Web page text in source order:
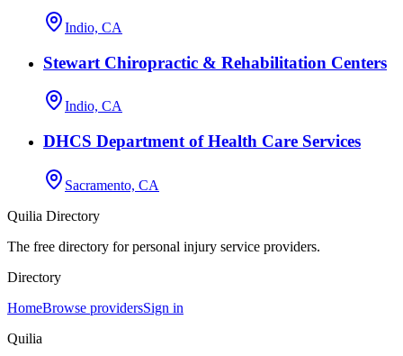
Indio, CA
Stewart Chiropractic & Rehabilitation Centers
Indio, CA
DHCS Department of Health Care Services
Sacramento, CA
Quilia Directory
The free directory for personal injury service providers.
Directory
HomeBrowse providersSign in
Quilia